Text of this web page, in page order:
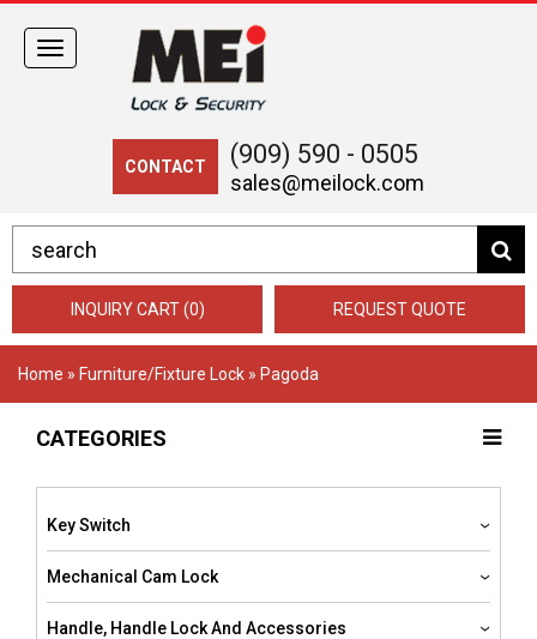
CONTACT (909) 590 - 0505
sales@meilock.com
Toggle
navigation
INQUIRY CART (0) REQUEST QUOTE
Home » Furniture/Fixture Lock » Pagoda
CATEGORIES
Key Switch
Mechanical Cam Lock
Handle, Handle Lock And Accessories